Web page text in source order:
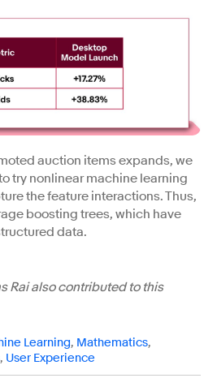
auction items expands, we
try nonlinear machine learning
the feature interactions. Thus,
boosting trees, which have
data.
Rai also contributed to this
Learning, Mathematics,
, User Experience